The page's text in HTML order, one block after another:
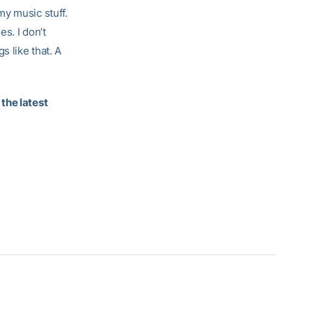
music stuff.
I don’t
like that. A
latest